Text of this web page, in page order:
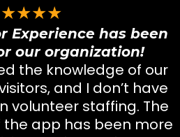
Experience has been
our organization!
the knowledge of our
and I don’t have
volunteer staffing. The
app has been more